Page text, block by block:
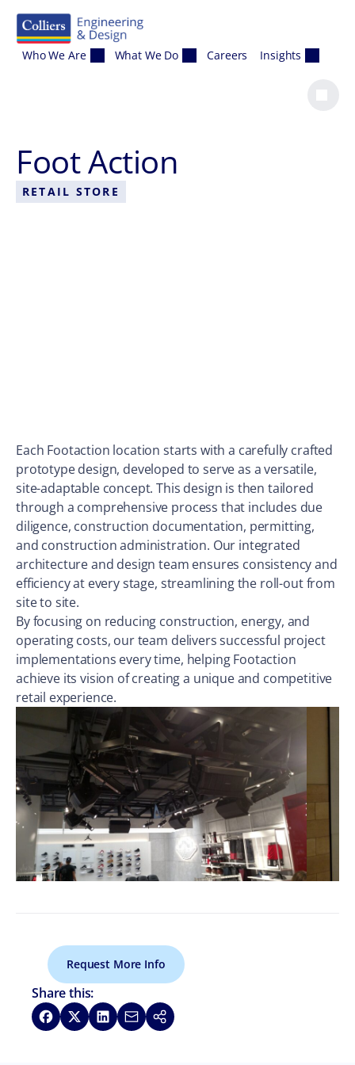
Who We Are What We Do Careers Insights
Foot Action
RETAIL STORE
Each Footaction location starts with a carefully crafted
prototype design, developed to serve as a versatile,
site-adaptable concept. This design is then tailored
through a comprehensive process that includes due
diligence, construction documentation, permitting,
and construction administration. Our integrated
architecture and design team ensures consistency and
efficiency at every stage, streamlining the roll-out from
site to site.
By focusing on reducing construction, energy, and
operating costs, our team delivers successful project
implementations every time, helping Footaction
achieve its vision of creating a unique and competitive
retail experience.
Request More Info
Share this:
Share on Facebook
Share on XShare on LinkedIn
Share via Email
Copy link